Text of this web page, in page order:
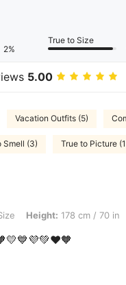
2%
True to Size
5.00
Vacation Outfits (5)
Smell (3) True to Picture
Height: 178 cm / 70 in, Weight:
Height: 178 cm / 70 in